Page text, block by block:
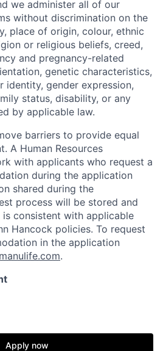
we administer all of our
without discrimination on the
place of origin, colour, ethnic
or religious beliefs, creed,
and pregnancy-related
genetic characteristics,
identity, gender expression,
status, disability, or any
by applicable law.
barriers to provide equal
A Human Resources
with applicants who request a
during the application
shared during the
process will be stored and
is consistent with applicable
Hancock policies. To request
in the application
.
Apply now